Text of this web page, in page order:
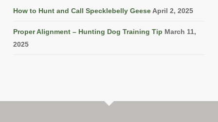
How to Hunt and Call Specklebelly Geese April 2, 2025
Proper Alignment – Hunting Dog Training Tip March 11,
2025